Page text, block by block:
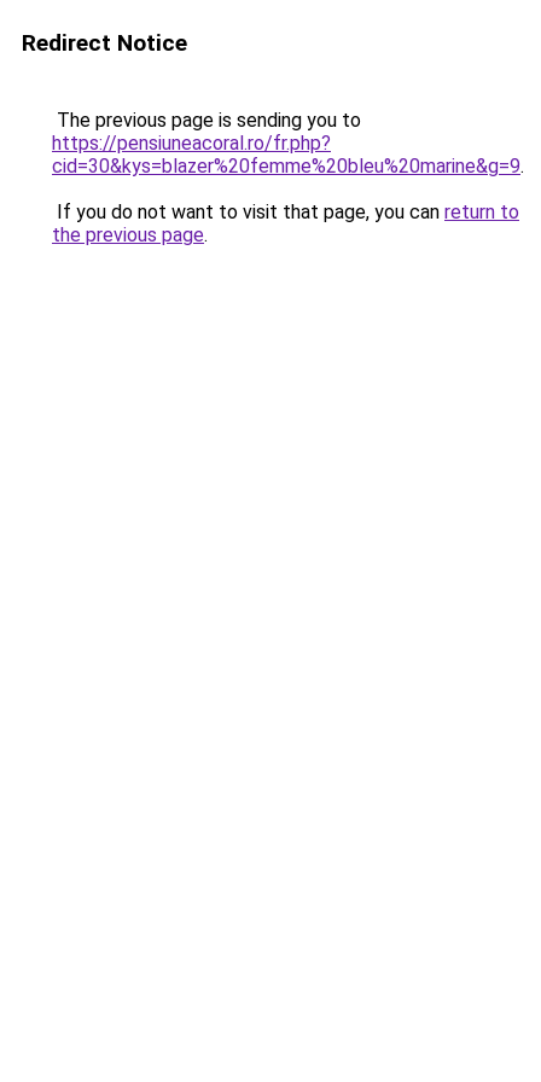
Redirect Notice
The previous page is sending you to
https://pensiuneacoral.ro/fr.php?
cid=30&kys=blazer%20femme%20bleu%20marine&g=9.
If you do not want to visit that page, you can return to
the previous page.